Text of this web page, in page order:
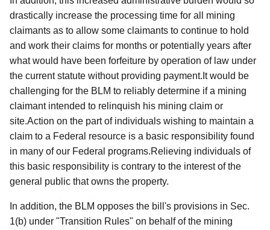
drastically increase the processing time for all mining
claimants as to allow some claimants to continue to hold
and work their claims for months or potentially years after
what would have been forfeiture by operation of law under
the current statute without providing payment.It would be
challenging for the BLM to reliably determine if a mining
claimant intended to relinquish his mining claim or
site.Action on the part of individuals wishing to maintain a
claim to a Federal resource is a basic responsibility found
in many of our Federal programs.Relieving individuals of
this basic responsibility is contrary to the interest of the
general public that owns the property.
In addition, the BLM opposes the bill's provisions in Sec.
1(b) under "Transition Rules" on behalf of the mining